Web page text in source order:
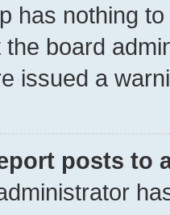
has nothing
board
issued a
posts to